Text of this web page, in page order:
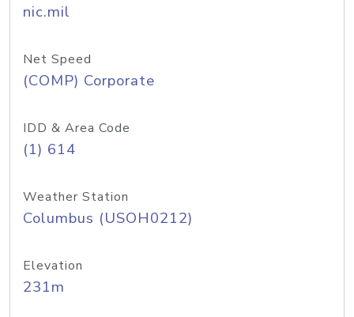
nic.mil
Net Speed
(COMP) Corporate
IDD & Area Code
(1) 614
Weather Station
Columbus (USOH0212)
Elevation
231m